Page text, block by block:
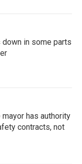
in some parts
mayor has authority
contracts, not